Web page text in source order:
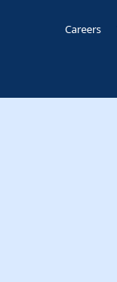
Careers